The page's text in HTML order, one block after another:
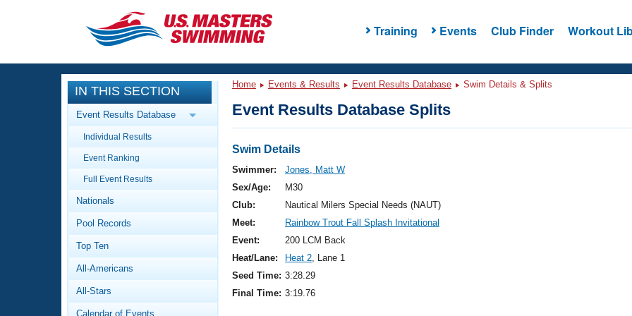
Training Events Club Finder Workout
CLOSE
Training
Workout Library
Articles And Videos
Swimming 101
Video Stroke Analysis
Club Finder
Events
Calendar Of Events
Virtual And Fitness Events
2026 Summer Nationals
National Championships
Results And Rankings
Workout Library
About Us
What Is Masters Swimming?
IN THIS SECTION
Event Results Database
Individual Results
Event Ranking
Full Event Results
Nationals
Pool Records
Top Ten
All-Americans
All-Stars
Calendar of Events
Home Events & Results Event Results Database Swim Details & Splits
Event Results Database Splits
Swim Details
Swimmer:
Jones, Matt W
Sex/Age:
M30
Club:
Nautical Milers Special Needs (NAUT)
Meet:
Rainbow Trout Fall Splash Invitational
Event:
200 LCM Back
Heat/Lane:
Heat 2, Lane 1
Seed Time: 3:28.29
Final Time: 3:19.76